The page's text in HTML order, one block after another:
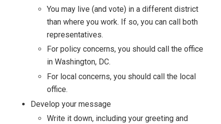
You may live (and vote) in a different district
than where you work. If so, you can call both
representatives.
For policy concerns, you should call the office
in Washington, DC.
For local concerns, you should call the local
office.
Develop your message
Write it down, including your greeting and